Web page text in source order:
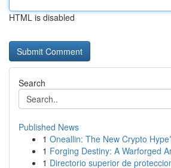
HTML is disabled
Search
Published News
1 Oneallin: The New Crypto
1 Forging Destiny: A Warforged
1 Directorio superior de